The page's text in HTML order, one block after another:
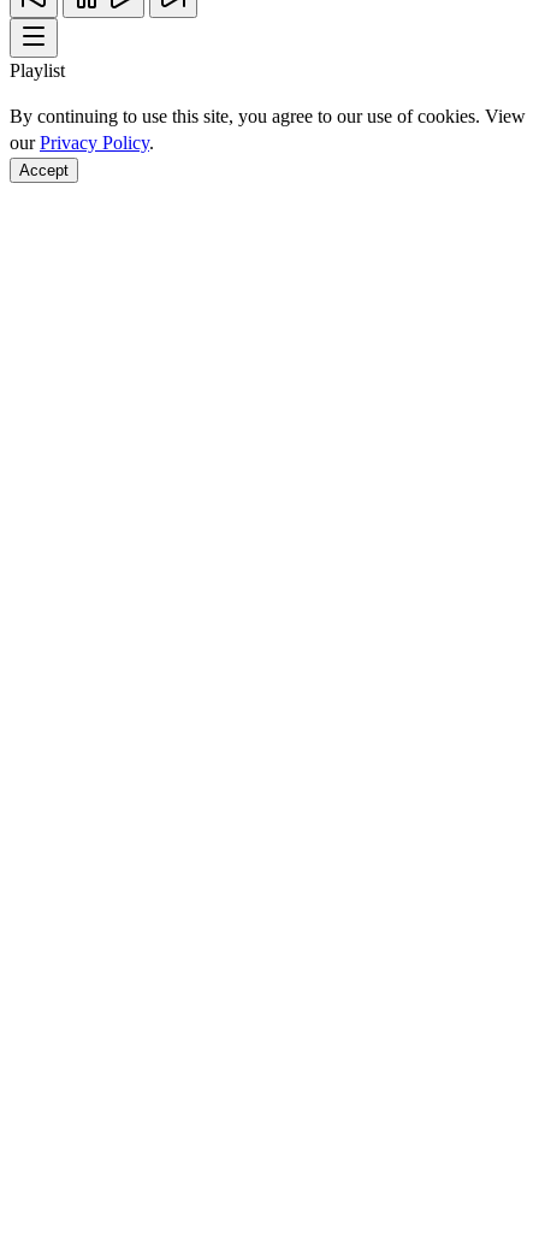
Playlist
By continuing to use this site, you agree to our use of cookies. View
ourPrivacy Policy.
Accept